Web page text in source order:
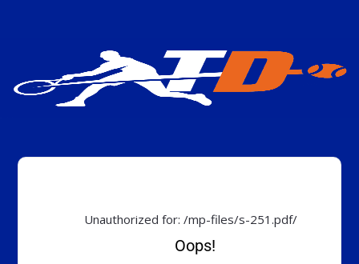
Unauthorized for:/mp-files/s-251.pdf/
Oops!